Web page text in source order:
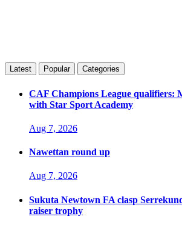
Latest Popular Categories
CAF Champions League qualifiers:
with Star Sport Academy
Aug 7, 2026
Nawettan round up
Aug 7, 2026
Sukuta Newtown FA clasp
raiser trophy